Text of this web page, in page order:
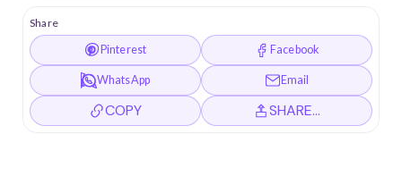
Share
Pinterest Facebook
WhatsApp Email
COPY SHARE…